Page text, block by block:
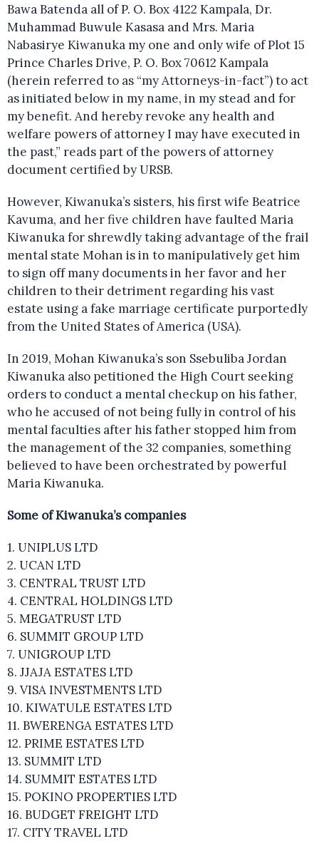
Bawa Batenda all of P. O. Box 4122 Kampala, Dr.
Muhammad Buwule Kasasa and Mrs. Maria
Nabasirye Kiwanuka my one and only wife of Plot 15
Prince Charles Drive, P. O. Box 70612 Kampala
(herein referred to as “my Attorneys-in-fact”) to act
as initiated below in my name, in my stead and for
my benefit. And hereby revoke any health and
welfare powers of attorney I may have executed in
the past,” reads part of the powers of attorney
document certified by URSB.
However, Kiwanuka’s sisters, his first wife Beatrice
Kavuma, and her five children have faulted Maria
Kiwanuka for shrewdly taking advantage of the frail
mental state Mohan is in to manipulatively get him
to sign off many documents in her favor and her
children to their detriment regarding his vast
estate using a fake marriage certificate purportedly
from the United States of America (USA).
In 2019, Mohan Kiwanuka’s son Ssebuliba Jordan
Kiwanuka also petitioned the High Court seeking
orders to conduct a mental checkup on his father,
who he accused of not being fully in control of his
mental faculties after his father stopped him from
the management of the 32 companies, something
believed to have been orchestrated by powerful
Maria Kiwanuka.
Some of Kiwanuka’s companies
1. UNIPLUS LTD
2. UCAN LTD
3. CENTRAL TRUST LTD
4. CENTRAL HOLDINGS LTD
5. MEGATRUST LTD
6. SUMMIT GROUP LTD
7. UNIGROUP LTD
8. JJAJA ESTATES LTD
9. VISA INVESTMENTS LTD
10. KIWATULE ESTATES LTD
11. BWERENGA ESTATES LTD
12. PRIME ESTATES LTD
13. SUMMIT LTD
14. SUMMIT ESTATES LTD
15. POKINO PROPERTIES LTD
16. BUDGET FREIGHT LTD
17. CITY TRAVEL LTD